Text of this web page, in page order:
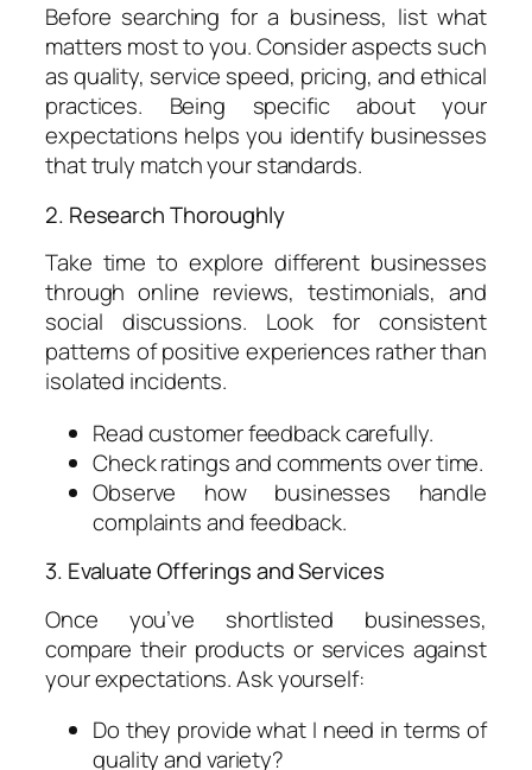
Before searching for a business, list what
matters most to you. Consider aspects such
as quality, service speed, pricing, and ethical
practices. Being specific about your
expectations helps you identify businesses
that truly match your standards.
2. Research Thoroughly
Take time to explore different businesses
through online reviews, testimonials, and
social discussions. Look for consistent
patterns of positive experiences rather than
isolated incidents.
Read customer feedback carefully.
Check ratings and comments over time.
Observe how businesses handle
complaints and feedback.
3. Evaluate Offerings and Services
Once you’ve shortlisted businesses,
compare their products or services against
your expectations. Ask yourself:
Do they provide what I need in terms of
quality and variety?